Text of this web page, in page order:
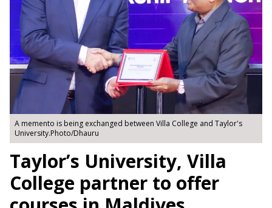
A memento is being exchanged between Villa College and Taylor's
University.Photo/Dhauru
Taylor’s University, Villa
College partner to offer